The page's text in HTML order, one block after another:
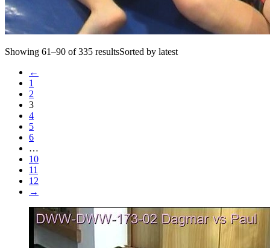
Showing 61–90 of 335 resultsSorted by latest
←
1
2
3
4
5
6
…
10
11
12
→